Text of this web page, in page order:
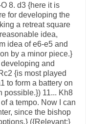
8. d3 {here it is
for developing the
a retreat square
idea,
idea of e6-e5 and
by a minor piece.}
and
{is most played
to form a battery on
possible.}) 11... Kh8
a tempo. Now I can
since the bishop
({Relevant:}